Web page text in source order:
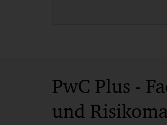
PwC Plus -
und